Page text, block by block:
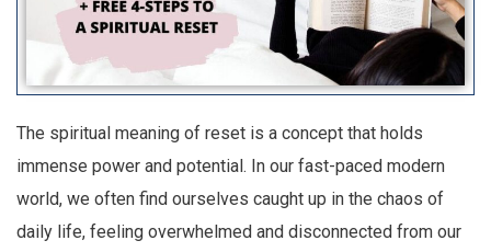
The spiritual meaning of reset is a concept that holds
immense power and potential. In our fast-paced modern
world, we often find ourselves caught up in the chaos of
daily life, feeling overwhelmed and disconnected from our